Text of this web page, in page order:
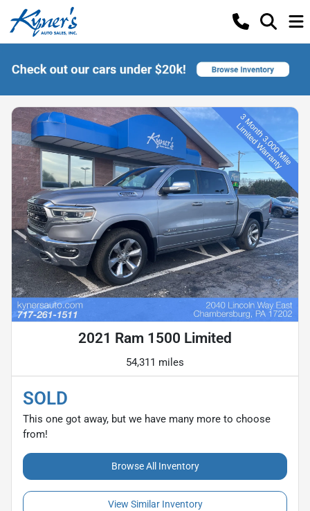
2021 Ram 1500 Limited
54,311 miles
SOLD
This one got away, but we have many more to choose
from!
Browse All Inventory
View Similar Inventory